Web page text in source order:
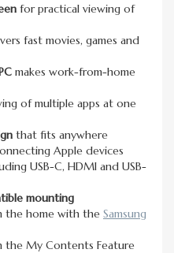
for practical viewing of
fast movies, games and
makes work-from-home
of multiple apps at one
that fits anywhere
Apple devices
USB-C, HDMI and USB-
mounting
the home with the Samsung
the My Contents Feature